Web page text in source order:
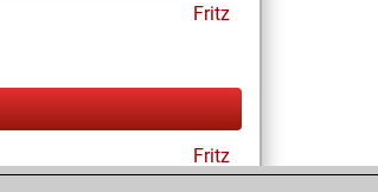
Fritz
Fritz